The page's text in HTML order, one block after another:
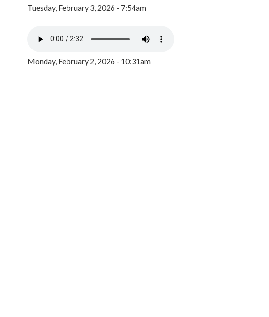
Tuesday, February 3, 2026 - 7:54am
Monday, February 2, 2026 - 10:31am